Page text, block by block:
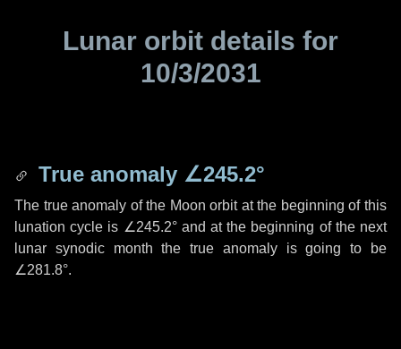
Lunar orbit details for
10/3/2031
True anomaly ∠245.2°
The true anomaly of the Moon orbit at the beginning of this
lunation cycle is ∠245.2°and at the beginning of the next
lunar synodic month the true anomaly is going to be
∠281.8°.